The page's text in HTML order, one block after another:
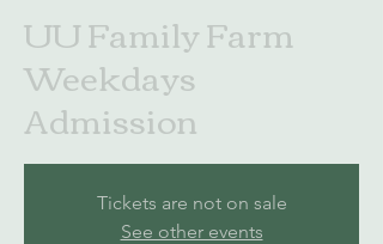
UU Family Farm
Weekdays
Admission
Tickets are not on sale
See other events